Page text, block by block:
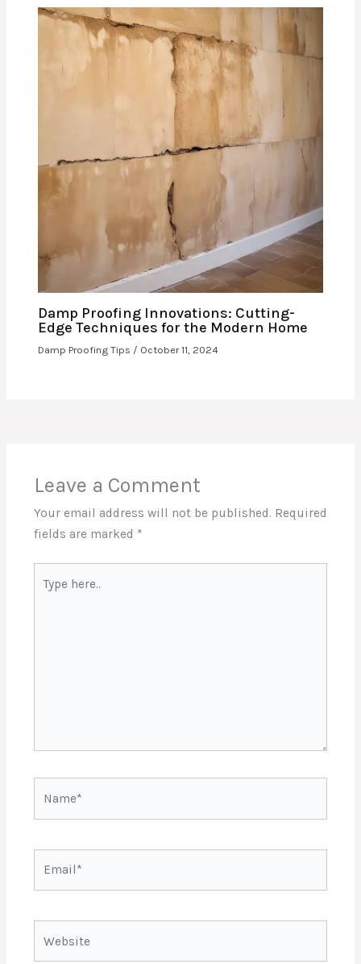
Damp Proofing Innovations: Cutting-
Edge Techniques for the Modern Home
Damp Proofing Tips / October 11, 2024
Leave a Comment
Your email address will not be published. Required
fields are marked *
here..